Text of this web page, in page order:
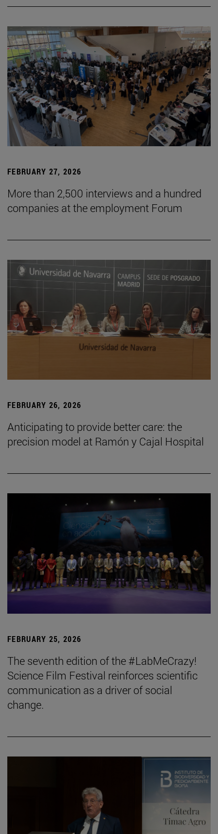
FEBRUARY 27, 2026
More than 2,500 interviews and a hundred
companies at the employment Forum
FEBRUARY 26, 2026
Anticipating to provide better care: the
precision model at Ramón y Cajal Hospital
FEBRUARY 25, 2026
The seventh edition of the #LabMeCrazy!
Science Film Festival reinforces scientific
communication as a driver of social
change.